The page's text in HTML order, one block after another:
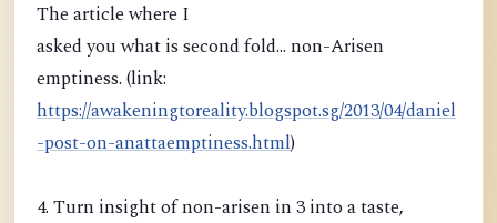
The article where I
asked you what is second fold... non-Arisen
emptiness. (link:
https://awakeningtoreality.blogspot.sg/2013/04/daniel
-post-on-anattaemptiness.html)
4. Turn insight of non-arisen in 3 into a taste,